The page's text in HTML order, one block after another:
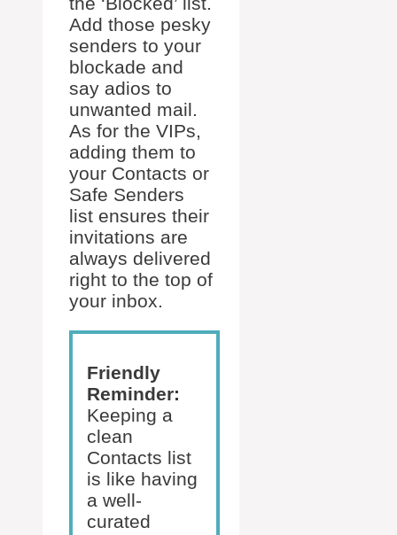
Add those pesky
senders to your
blockade and
say adios to
unwanted mail.
As for the VIPs,
adding them to
your Contacts or
Safe Senders
list ensures their
invitations are
always delivered
right to the top of
your inbox.
Friendly
Reminder:
Keeping a
clean
Contacts list
is like having
a well-
curated